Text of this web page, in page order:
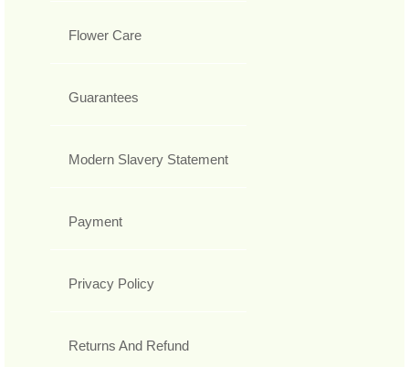
Flower Care
Guarantees
Modern Slavery Statement
Payment
Privacy Policy
Returns And Refund